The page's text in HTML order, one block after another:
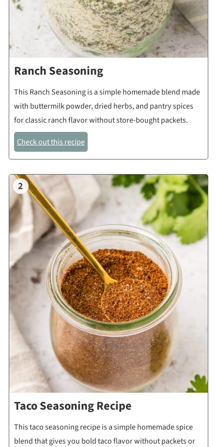
Ranch Seasoning
This Ranch Seasoning is a simple homemade blend made
with buttermilk powder, dried herbs, and pantry spices
for classic ranch flavor without store-bought packets.
Check out this recipe
2
Taco Seasoning Recipe
This taco seasoning recipe is a simple homemade spice
blend that gives you bold taco flavor without packets or